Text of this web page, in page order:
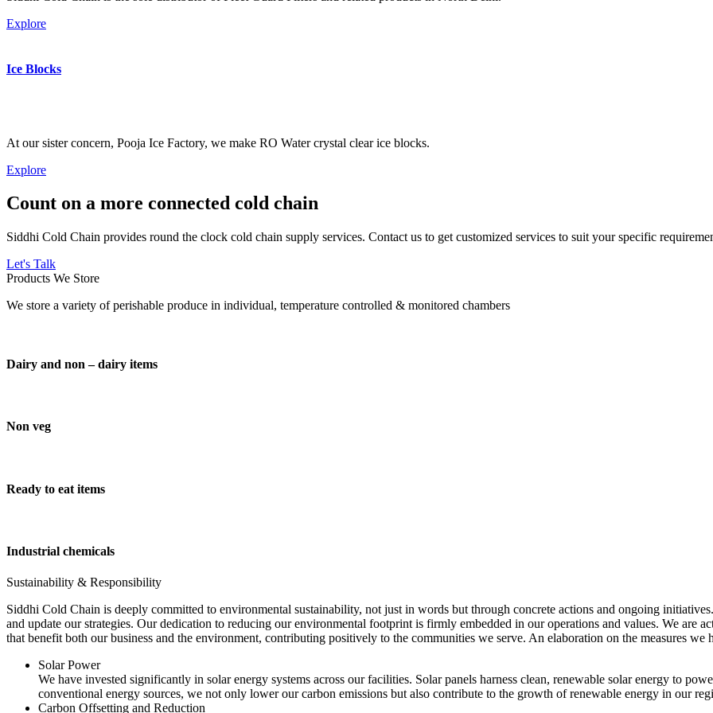
Explore
Ice Blocks
At our sister concern, Pooja Ice Factory, we make RO Water crystal clear ice blocks.
Explore
Count on a more connected cold chain
Siddhi Cold Chain provides round the clock cold chain supply services. Contact us to get customized services to suit your specific
Let's Talk
Products We Store
We store a variety of perishable produce in individual, temperature controlled & monitored chambers
Dairy and non – dairy items
Non veg
Ready to eat items
Industrial chemicals
Sustainability & Responsibility
Siddhi Cold Chain is deeply committed to environmental sustainability, not just in words but through concrete actions and ongoing
and update our strategies. Our dedication to reducing our environmental footprint is firmly embedded in our operations and values. We are
that benefit both our business and the environment, contributing positively to the communities we serve. An elaboration on the measures we
Solar Power
We have invested significantly in solar energy systems across our facilities. Solar panels harness clean, renewable solar energy to
conventional energy sources, we not only lower our carbon emissions but also contribute to the growth of renewable energy in our
Carbon Offsetting and Reduction